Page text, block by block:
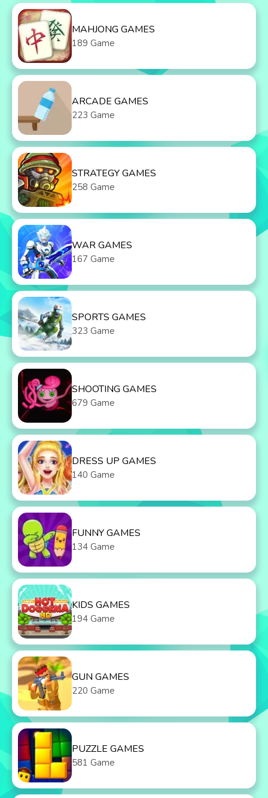
MAHJONG GAMES
189 Game
ARCADE GAMES
223 Game
STRATEGY GAMES
258 Game
WAR GAMES
167 Game
SPORTS GAMES
323 Game
SHOOTING GAMES
679 Game
DRESS UP GAMES
140 Game
FUNNY GAMES
134 Game
KIDS GAMES
194 Game
GUN GAMES
220 Game
PUZZLE GAMES
581 Game